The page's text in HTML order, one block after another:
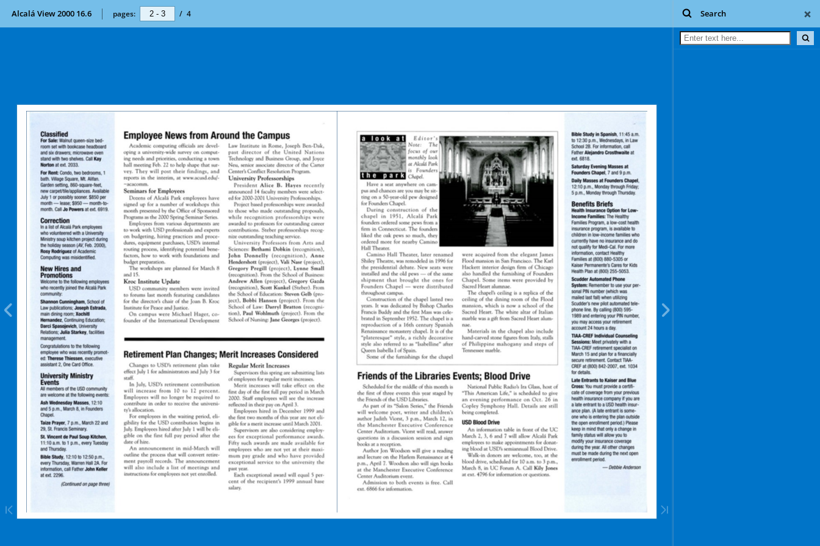
Alcalá View 2000 16.6 pages: / 4 Search